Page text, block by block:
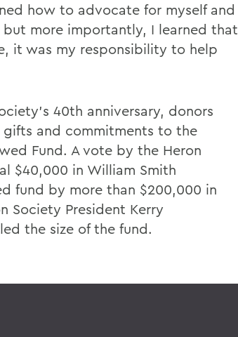
how to advocate for myself and
but more importantly, I learned that
it was my responsibility to help
40th anniversary, donors
gifts and commitments to the
Fund. A vote by the Heron
$40,000 in William Smith
fund by more than $200,000 in
Society President Kerry
the size of the fund.